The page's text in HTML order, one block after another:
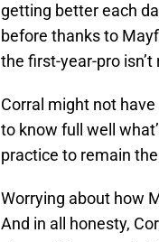
getting better each
before thanks to
the first-year-pro isn’t
Corral might not
to know full well
practice to remain
Worrying about how
And in all honesty,